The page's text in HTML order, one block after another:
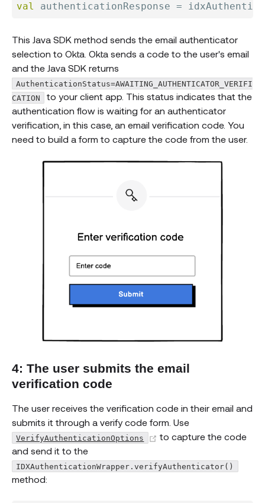
val authenticationResponse =
This Java SDK method sends the email authenticator
selection to Okta. Okta sends a code to the user's email
and the Java SDK returns
AuthenticationStatus=AWAITING_AUTHENTICATOR_VERIFI
CATION
to your client app. This status indicates that the
authentication flow is waiting for an authenticator
verification, in this case, an email verification code. You
need to build a form to capture the code from the user.
4: The user submits the email
verification code
The user receives the verification code in their email and
submits it through a verify code form. Use
VerifyAuthenticationOptions (opens new window)
to capture the code
and send it to the
IDXAuthenticationWrapper.verifyAuthenticator()
method: